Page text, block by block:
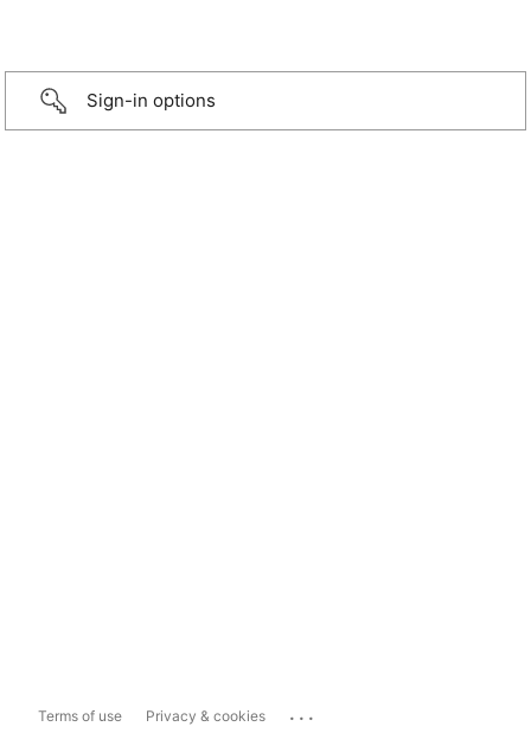
Sign-in options
Terms of use Privacy & cookies ...